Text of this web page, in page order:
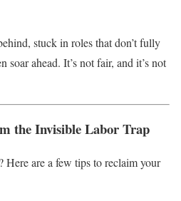
stuck in roles that don’t fully
ahead. It’s not fair, and it’s not
the Invisible Labor Trap
Here are a few tips to reclaim your